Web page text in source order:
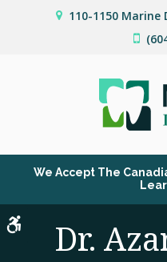
Accessible Version
110-1150 Marine
We Accept The
Dr.